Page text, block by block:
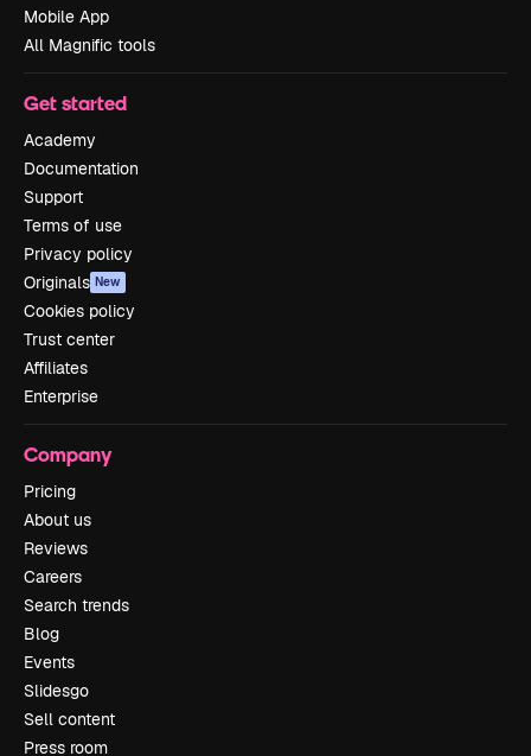
Mobile App
All Magnific tools
Get started
Academy
Documentation
Support
Terms of use
Privacy policy
Originals New
Cookies policy
Trust center
Affiliates
Enterprise
Company
Pricing
About us
Reviews
Careers
Search trends
Blog
Events
Slidesgo
Sell content
Press room